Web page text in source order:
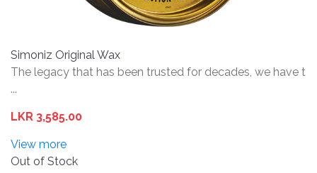
Simoniz Original Wax
The legacy that has been trusted for decades, we have t
...
LKR 3,585.00
View more
Out of Stock